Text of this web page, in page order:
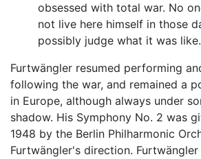
obsessed with total war. No
not live here himself in those
possibly judge what it was like.
Furtwängler resumed performing
following the war, and remained a
in Europe, although always under
shadow. His Symphony No. 2 was
1948 by the Berlin Philharmonic
Furtwängler's direction.